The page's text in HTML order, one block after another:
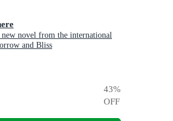
novel from the international
and Bliss
43%
OFF